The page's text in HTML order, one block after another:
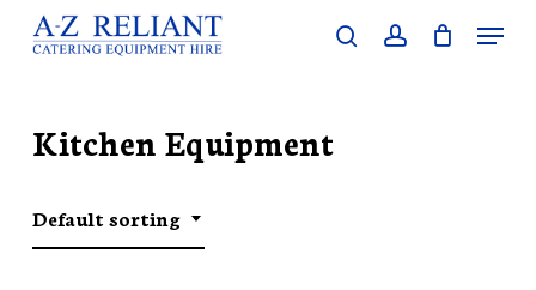
Skip
content
searchaccount
Menu
Kitchen Equipment
Default sorting